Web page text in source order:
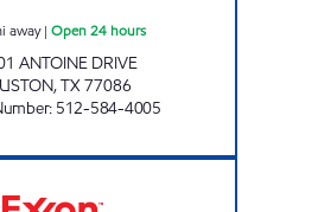
away| Open 24 hours
ANTOINE DRIVE
,TX77086
: 512-584-4005